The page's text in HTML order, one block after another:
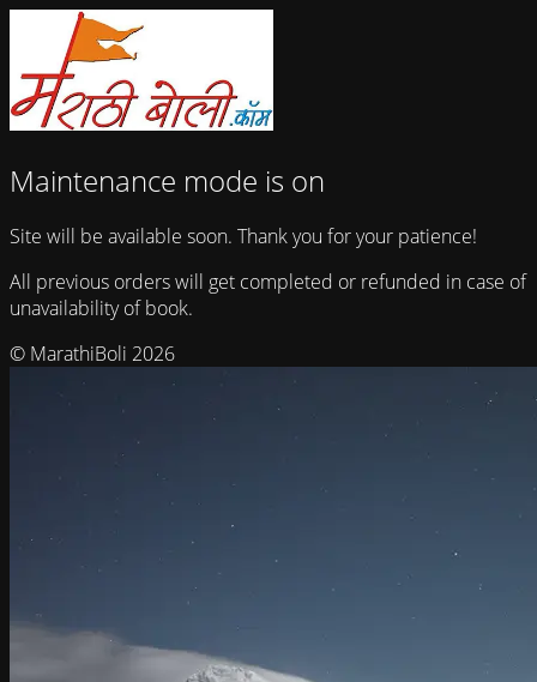
Maintenance mode is on
Site will be available soon. Thank you for your patience!
All previous orders will get completed or refunded in case of
unavailability of book.
© MarathiBoli 2026